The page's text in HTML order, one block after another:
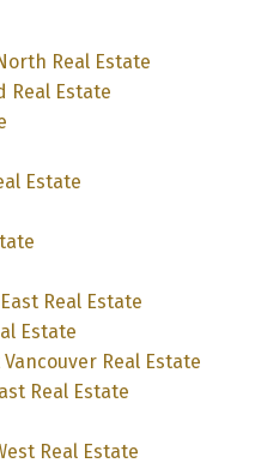
Real Estate
Real Estate
Estate
Real Estate
Estate
Real Estate
Real Estate
Real Estate